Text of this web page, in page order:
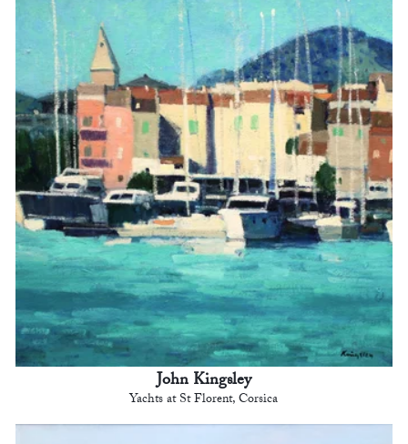
John Kingsley
Yachts at St Florent, Corsica